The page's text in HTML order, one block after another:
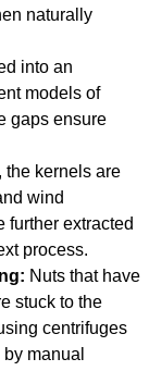
naturally
into an
models of
gaps ensure
the kernels are
wind
further extracted
process.
Nuts that have
stuck to the
centrifuges
manual